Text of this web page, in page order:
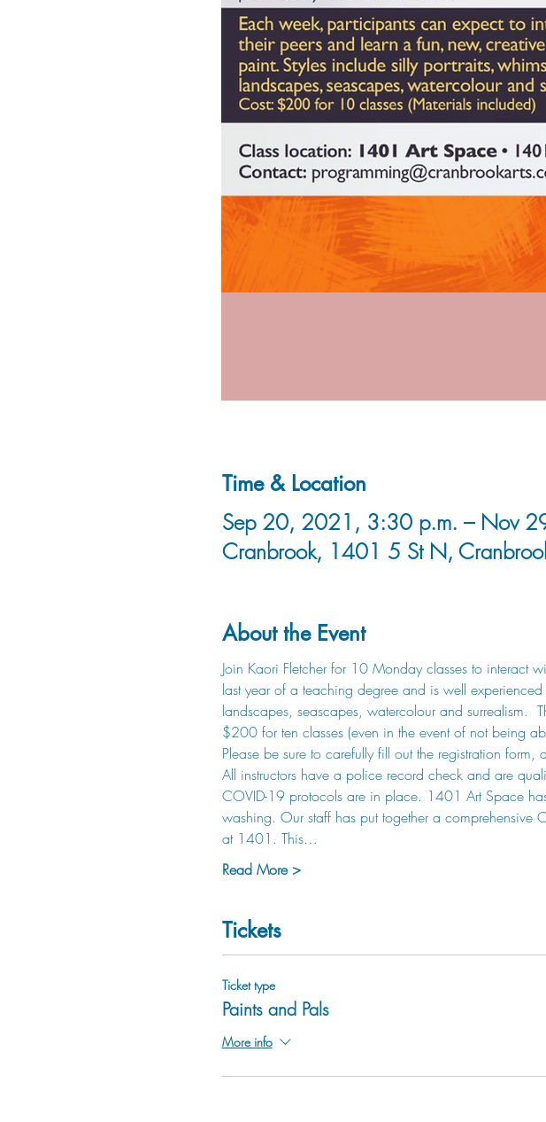
Time & Location
Sep 20, 2021, 3:30 p.m. – Nov
Cranbrook, 1401 5 St N,
About the Event
Join Kaori Fletcher for 10 Monday classes to interact
last year of a teaching degree and is well
landscapes, seascapes, watercolour and surrealism.
$200 for ten classes (even in the event of not being
Please be sure to carefully fill out the registration
All instructors have a police record check and are
COVID-19 protocols are in place. 1401 Art Space
washing. Our staff has put together a
at 1401. This…
Read More >
Tickets
Ticket type
Paints and Pals
More info